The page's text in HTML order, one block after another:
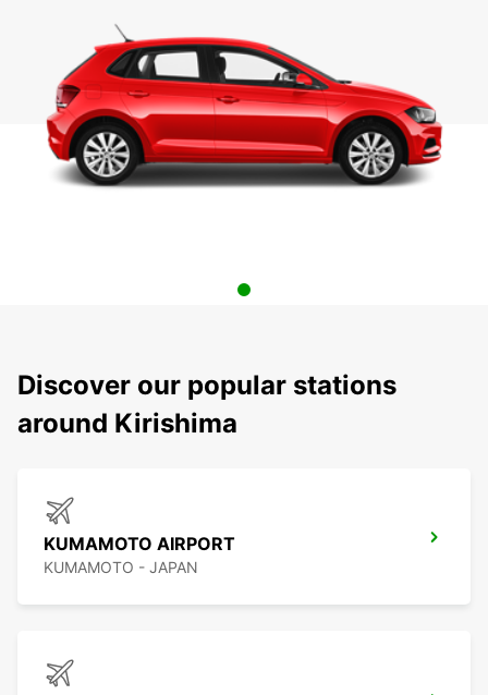
Discover our popular stations
around Kirishima
KUMAMOTO AIRPORT
KUMAMOTO - JAPAN